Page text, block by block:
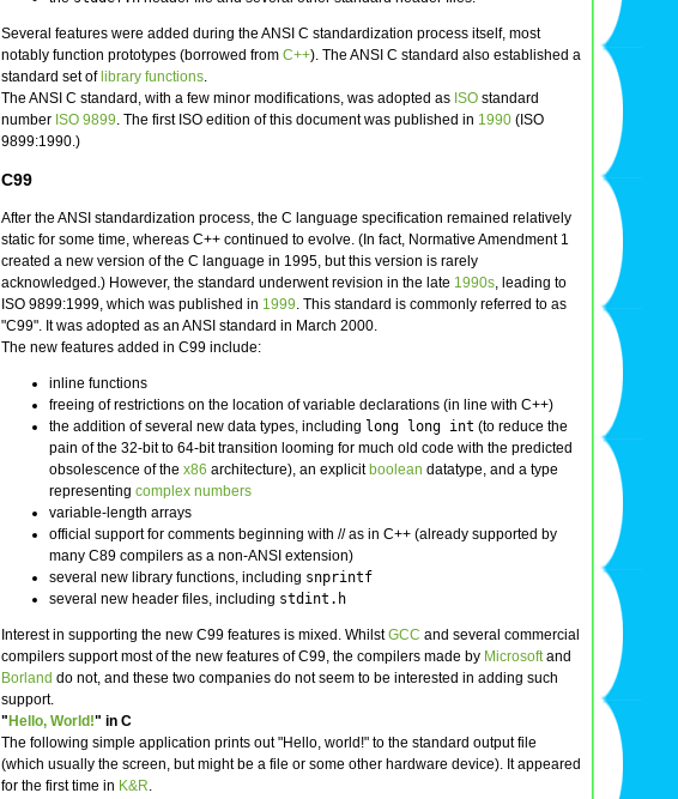
Several features were added during the ANSI C standardization process itself, most
notably function prototypes (borrowed from C++). The ANSI C standard also established a
standard set of library functions.
The ANSI C standard, with a few minor modifications, was adopted as ISO standard
number ISO 9899. The first ISO edition of this document was published in 1990 (ISO
9899:1990.)
C99
After the ANSI standardization process, the C language specification remained relatively
static for some time, whereas C++ continued to evolve. (In fact, Normative Amendment 1
created a new version of the C language in 1995, but this version is rarely
acknowledged.) However, the standard underwent revision in the late 1990s, leading to
ISO 9899:1999, which was published in 1999. This standard is commonly referred to as
"C99". It was adopted as an ANSI standard in March 2000.
The new features added in C99 include:
inline functions
freeing of restrictions on the location of variable declarations (in line with C++)
the addition of several new data types, including long long int (to reduce the
pain of the 32-bit to 64-bit transition looming for much old code with the predicted
obsolescence of the x86 architecture), an explicit boolean datatype, and a type
representing complex numbers
variable-length arrays
official support for comments beginning with // as in C++ (already supported by
many C89 compilers as a non-ANSI extension)
several new library functions, including snprintf
several new header files, including stdint.h
Interest in supporting the new C99 features is mixed. WhilstGCC and several commercial
compilers support most of the new features of C99, the compilers made by Microsoftand
Borland do not, and these two companies do not seem to be interested in adding such
support.
" Hello, World!" in C
The following simple application prints out "Hello, world!" to the standard output file
(which usually the screen, but might be a file or some other hardware device). It appeared
for the first time in K&R.